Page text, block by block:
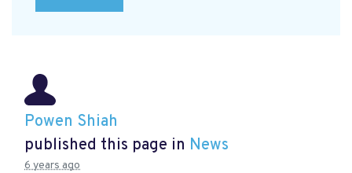
Powen Shiah
published this page in News
6 years ago